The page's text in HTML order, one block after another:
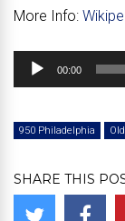
More Info:
Audio
Player
00:00
950 Philadelphia
SHARE THIS